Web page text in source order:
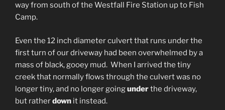
way from south of the Westfall Fire Station up to Fish
Camp.
Even the 12 inch diameter culvert that runs under the
first turn of our driveway had been overwhelmed by a
mass of black, gooey mud. When I arrived the tiny
creek that normally flows through the culvert was no
longer tiny, and no longer goingunderthe driveway,
but ratherdown it instead.